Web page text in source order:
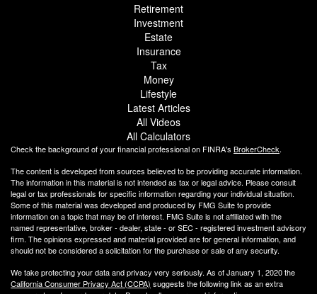
Retirement
Investment
Estate
Insurance
Tax
Money
Lifestyle
Latest Articles
All Videos
All Calculators
Check the background of your financial professional on FINRA's BrokerCheck.
The content is developed from sources believed to be providing accurate information.
The information in this material is not intended as tax or legal advice. Please consult
legal or tax professionals for specific information regarding your individual situation.
Some of this material was developed and produced by FMG Suite to provide
information on a topic that may be of interest. FMG Suite is not affiliated with the
named representative, broker - dealer, state - or SEC - registered investment advisory
firm. The opinions expressed and material provided are for general information, and
should not be considered a solicitation for the purchase or sale of any security.
We take protecting your data and privacy very seriously. As of January 1, 2020 the
California Consumer Privacy Act (CCPA) suggests the following link as an extra